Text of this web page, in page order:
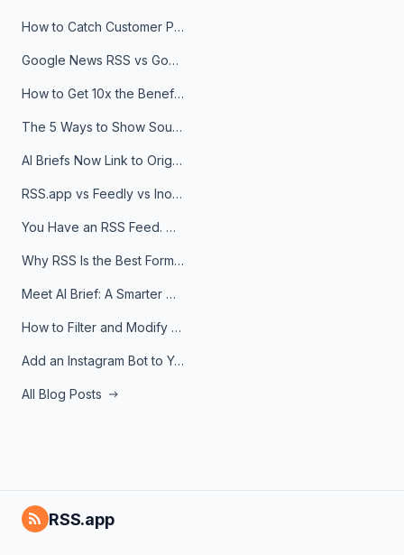
How to Catch Customer Problems Before They Become Support Tickets
Google News RSS vs Google Alerts: Which Is Better for News Monitoring?
How to Get 10x the Benefits of Google Alerts
The 5 Ways to Show Sources in Your AI Brief, And When to Use Each
AI Briefs Now Link to Original Sources. Here's Why It Matters
RSS.app vs Feedly vs Inoreader: Which One Is Actually Right for You?
You Have an RSS Feed. Now What?
Why RSS Is the Best Format for AI Agents in 2026
Meet AI Brief: A Smarter Way to Stay on Top of Information
How to Filter and Modify RSS Feeds
Add an Instagram Bot to Your Telegram Channel, Group, or Topic
All Blog Posts
RSS.app